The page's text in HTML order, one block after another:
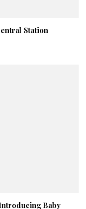
Station
Baby